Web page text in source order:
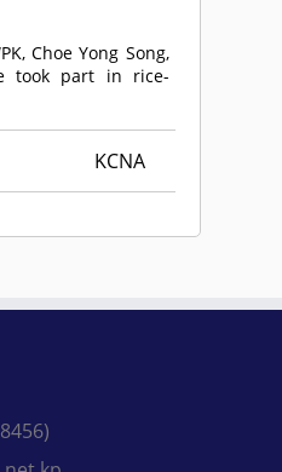
Choe Yong Song,
took part in rice-
KCNA